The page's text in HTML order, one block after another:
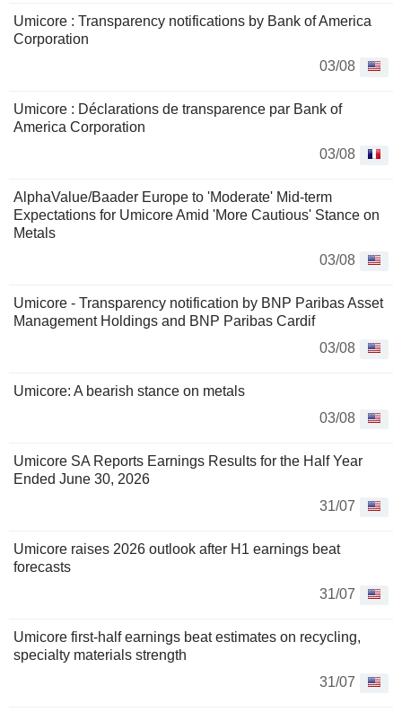
Umicore : Transparency notifications by Bank of America
Corporation
03/08
Umicore : Déclarations de transparence par Bank of
America Corporation
03/08
AlphaValue/Baader Europe to 'Moderate' Mid-term
Expectations for Umicore Amid 'More Cautious' Stance on
Metals
03/08
Umicore - Transparency notification by BNP Paribas Asset
Management Holdings and BNP Paribas Cardif
03/08
Umicore: A bearish stance on metals
03/08
Umicore SA Reports Earnings Results for the Half Year
Ended June 30, 2026
31/07
Umicore raises 2026 outlook after H1 earnings beat
forecasts
31/07
Umicore first-half earnings beat estimates on recycling,
specialty materials strength
31/07